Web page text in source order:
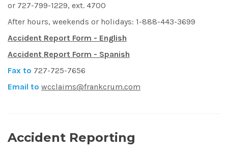
or 727-799-1229, ext. 4700
After hours, weekends or holidays: 1-888-443-3699
Accident Report Form - English
Accident Report Form - Spanish
Fax to 727-725-7656
Email to wcclaims@frankcrum.com
Accident Reporting